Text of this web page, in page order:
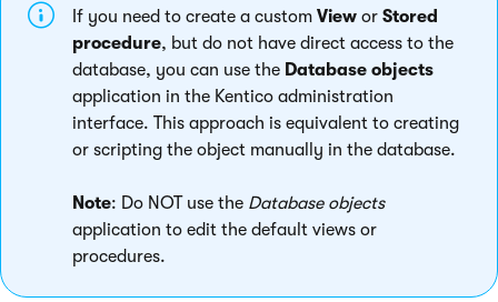
If you need to create a custom View or Stored
procedure, but do not have direct access to the
database, you can use the Database objects
application in the Kentico administration
interface. This approach is equivalent to creating
or scripting the object manually in the database.
Note: Do NOT use the Database objects
application to edit the default views or
procedures.